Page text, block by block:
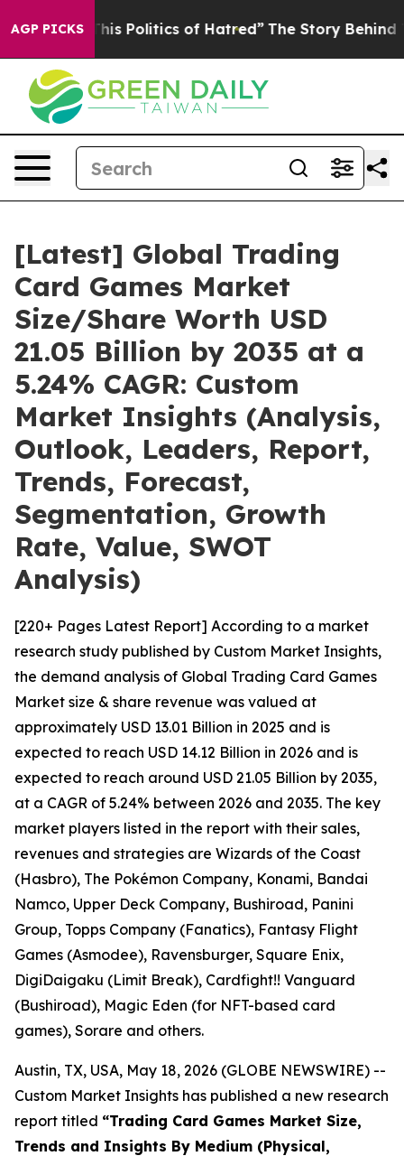
AGP PICKS
Politics of Hatred” The Story Behind Trump’s
[Latest] Global Trading
Card Games Market
Size/Share Worth USD
21.05 Billion by 2035 at a
5.24% CAGR: Custom
Market Insights (Analysis,
Outlook, Leaders, Report,
Trends, Forecast,
Segmentation, Growth
Rate, Value, SWOT
Analysis)
[220+ Pages Latest Report] According to a market
research study published by Custom Market Insights,
the demand analysis of Global Trading Card Games
Market size & share revenue was valued at
approximately USD 13.01 Billion in 2025 and is
expected to reach USD 14.12 Billion in 2026 and is
expected to reach around USD 21.05 Billion by 2035,
at a CAGR of 5.24% between 2026 and 2035. The key
market players listed in the report with their sales,
revenues and strategies are Wizards of the Coast
(Hasbro), The Pokémon Company, Konami, Bandai
Namco, Upper Deck Company, Bushiroad, Panini
Group, Topps Company (Fanatics), Fantasy Flight
Games (Asmodee), Ravensburger, Square Enix,
DigiDaigaku (Limit Break), Cardfight!! Vanguard
(Bushiroad), Magic Eden (for NFT-based card
games), Sorare and others.
Austin, TX, USA, May 18, 2026 (GLOBE NEWSWIRE) --
Custom Market Insights has published a new research
report titled “Trading Card Games Market Size,
Trends and Insights By Medium (Physical,